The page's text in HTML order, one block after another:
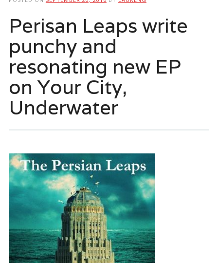
Perisan Leaps write
punchy and
resonating new EP
on Your City,
Underwater